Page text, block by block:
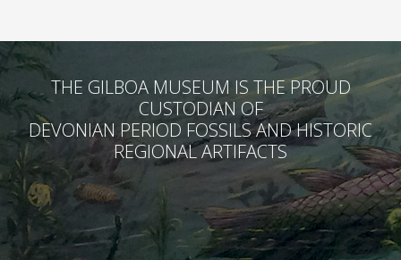
THE GILBOA MUSEUM IS THE PROUD
CUSTODIAN OF
DEVONIAN PERIOD FOSSILS AND HISTORIC
REGIONAL ARTIFACTS